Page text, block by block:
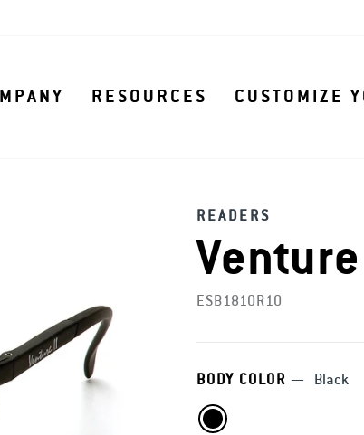
RESOURCES CUSTOMIZE
READERS
ESB1810R10
BODY COLOR — Black